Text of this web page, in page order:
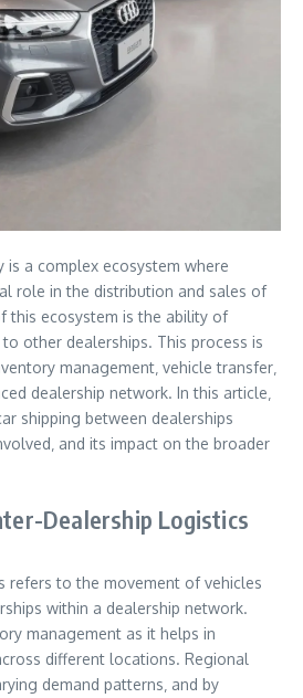
is a complex ecosystem where
role in the distribution and sales of
this ecosystem is the ability of
other dealerships. This process is
management‚ vehicle transfer‚
dealership network. In this article‚
shipping between dealerships
and its impact on the broader
Dealership Logistics
refers to the movement of vehicles
within a dealership network.
management as it helps in
different locations. Regional
demand patterns‚ and by